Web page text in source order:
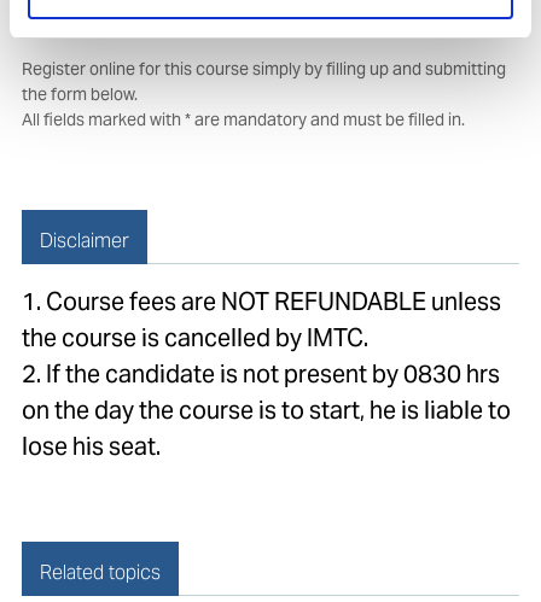
Course booking form
Register online for this course simply by filling up and submitting
the form below.
All fields marked with * are mandatory and must be filled in.
Disclaimer
1. Course fees are NOT REFUNDABLE unless
the course is cancelled by IMTC.
2. If the candidate is not present by 0830 hrs
on the day the course is to start, he is liable to
lose his seat.
Related topics